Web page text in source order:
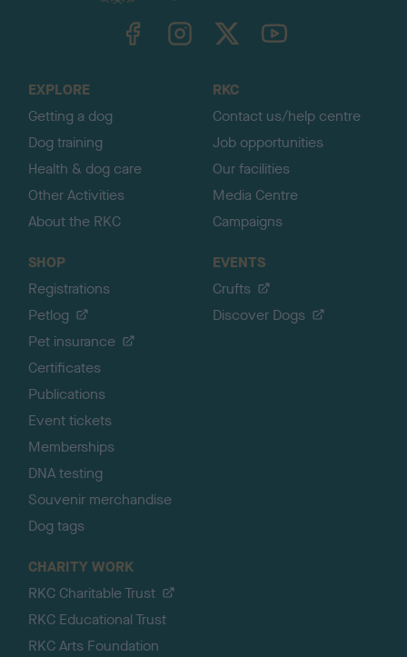
TheKennelClubUK on YouTube
EXPLORE
Getting a dog
Dog training
Health & dog care
Other Activities
About the RKC
RKC
Contact us/help centre
Job opportunities
Our facilities
Media Centre
Campaigns
SHOP
Registrations
Petlog
Pet insurance
Certificates
Publications
Event tickets
Memberships
DNA testing
Souvenir merchandise
Dog tags
EVENTS
Crufts
Discover Dogs
CHARITY WORK
RKC Charitable Trust
RKC Educational Trust
RKC Arts Foundation